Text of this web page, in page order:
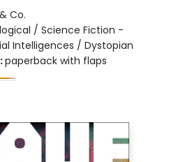
Co.
/ Science Fiction -
Intelligences / Dystopian
paperback with flaps